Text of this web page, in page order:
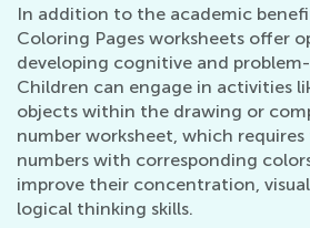
In addition to the academic
Coloring Pages worksheets offer
developing cognitive and
Children can engage in activities
objects within the drawing or
number worksheet, which
numbers with corresponding
improve their concentration,
logical thinking skills.